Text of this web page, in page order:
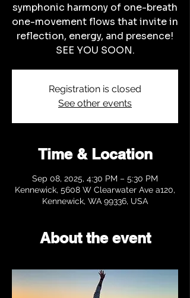
symphonic harmony of one-breath
one-movement flows that invite in
reflection, energy, and presence!
SEE YOU SOON.
Registration is closed
See other events
Time & Location
Sep 08, 2025, 4:30 PM – 5:30 PM
Kennewick, 5608 W Clearwater Ave a120,
Kennewick, WA 99336, USA
About the event